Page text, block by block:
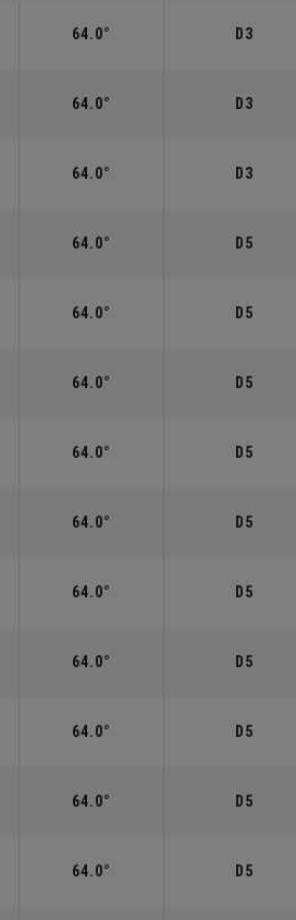
64.0° D3
64.0° D3
64.0° D3
64.0° D5
64.0° D5
64.0° D5
64.0° D5
64.0° D5
64.0° D5
64.0° D5
64.0° D5
64.0° D5
64.0° D5